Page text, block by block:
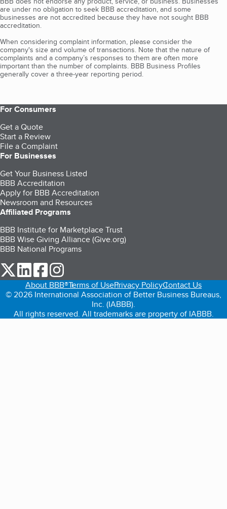
are under no obligation to seek BBB accreditation, and some
businesses are not accredited because they have not sought BBB
accreditation.
When considering complaint information, please consider the
company's size and volume of transactions. Note that the nature of
complaints and a company’s responses to them are often more
important than the number of complaints. BBB Business Profiles
generally cover a three-year reporting period.
For Consumers
Get a Quote
Start a Review
File a Complaint
For Businesses
Get Your Business Listed
BBB Accreditation
Apply for BBB Accreditation
Newsroom and Resources
Affiliated Programs
BBB Institute for Marketplace Trust
BBB Wise Giving Alliance (Give.org)
BBB National Programs
our Twitter (opens in a new tab)
our LinkedIn (opens in a new tab)
our Facebook (opens in a new tab)
About BBB®Terms of UsePrivacy PolicyContact Us
© 2026 International Association of Better Business Bureaus,
Inc. (IABBB).
All rights reserved. All trademarks are property of IABBB.